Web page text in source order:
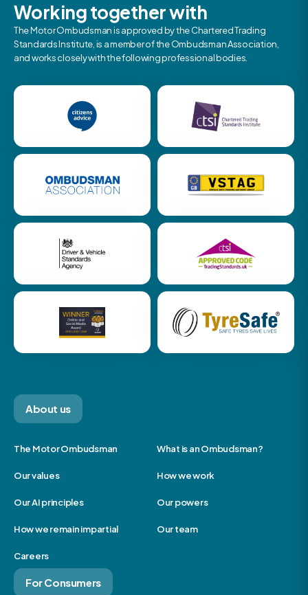
Working together with
The Motor Ombudsman is approved by the Chartered Trading
Standards Institute, is a member of the Ombudsman Association,
and works closely with the following professional bodies.
About us
The Motor Ombudsman What is an Ombudsman?
Our values How we work
Our AI principles Our powers
How we remain impartial Our team
Careers
For Consumers